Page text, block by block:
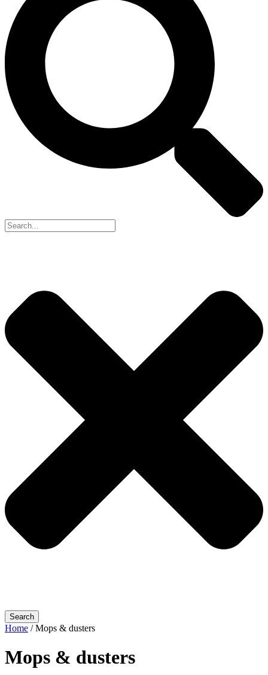
Search
Home / Mops & dusters
Mops & dusters